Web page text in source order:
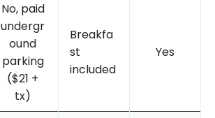
No, paid
undergr
ound
parking
($21 +
tx)
Breakfa
st
included
Yes